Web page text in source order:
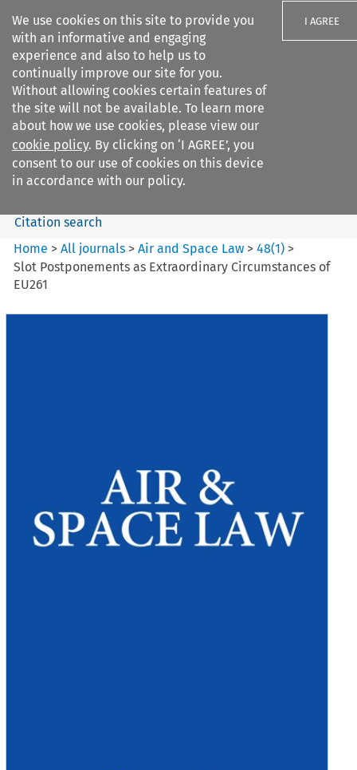
We use cookies on this site to provide you
with an informative and engaging
experience and also to help us to
continually improve our site for you.
Without allowing cookies certain features of
the site will not be available. To learn more
about how we use cookies, please view our
cookie policy. By clicking on ‘I AGREE’, you
consent to our use of cookies on this device
in accordance with our policy.
I AGREE
Search filters
Air and Space Law
Search content
Citation search
Home >All journals >Air and Space Law >48(1) >
Slot Postponements as Extraordinary Circumstances of
EU261